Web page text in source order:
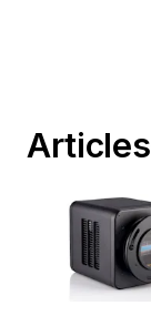
Articles